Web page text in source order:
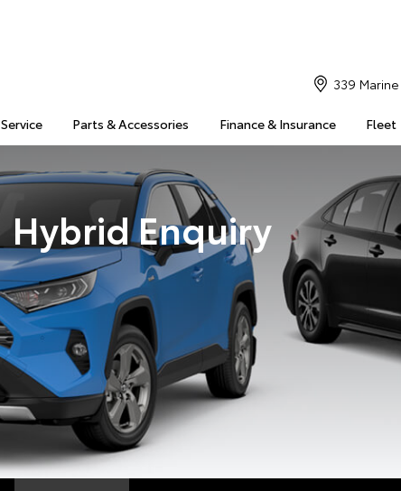
Service Parts & Accessories Finance & Insurance Fleet
339
Hybrid Enquiry